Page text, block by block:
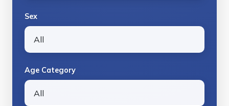
Sex
Age Category